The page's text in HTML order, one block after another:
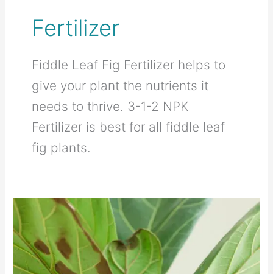
Fertilizer
Fiddle Leaf Fig Fertilizer helps to
give your plant the nutrients it
needs to thrive. 3-1-2 NPK
Fertilizer is best for all fiddle leaf
fig plants.